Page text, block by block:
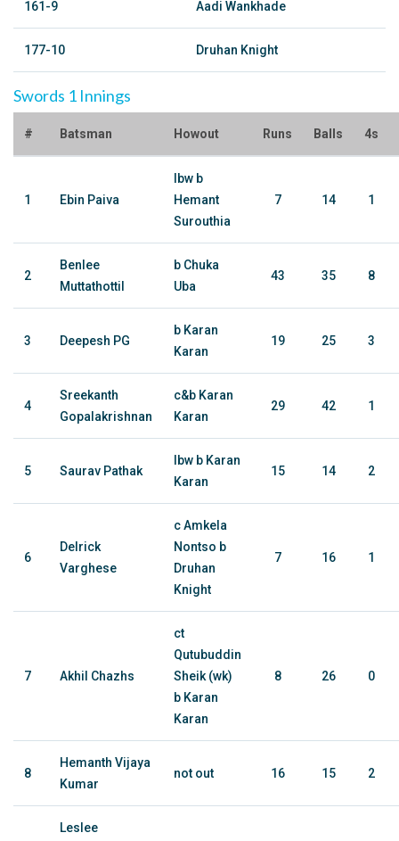
161-9 Aadi Wankhade
177-10 Druhan Knight
Swords 1 Innings
# Batsman Howout Runs Balls 4s
1 Ebin Paiva
lbw b
Hemant
Surouthia
7 14 1
2
Benlee
Muttathottil
b Chuka
Uba
43 35 8
3 Deepesh PG
b Karan
Karan
19 25 3
4
Sreekanth
Gopalakrishnan
c&b Karan
Karan
29 42 1
5 Saurav Pathak
lbw b Karan
Karan
15 14 2
6
Delrick
Varghese
c Amkela
Nontso b
Druhan
Knight
7 16 1
7 Akhil Chazhs
ct
Qutubuddin
Sheik (wk)
b Karan
Karan
8 26 0
8
Hemanth Vijaya
Kumar
not out 16 15 2
Leslee